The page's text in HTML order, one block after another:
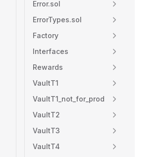
Error.sol
ErrorTypes.sol
Factory
Interfaces
Rewards
VaultT1
VaultT1_not_for_prod
VaultT2
VaultT3
VaultT4